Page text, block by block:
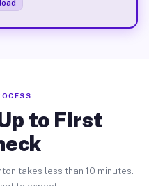
to First
takes less than 10 minutes.